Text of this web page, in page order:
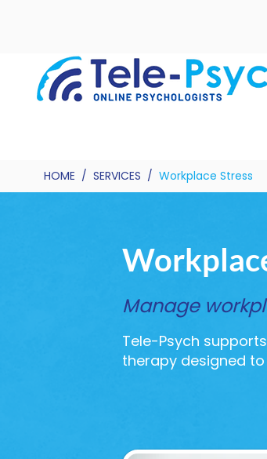
HOME / SERVICES / Workplace Stress
Manage
Tele-Psych
therapy designed